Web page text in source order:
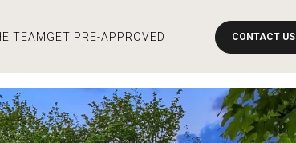
TEAMGET PRE-APPROVED CONTACT US